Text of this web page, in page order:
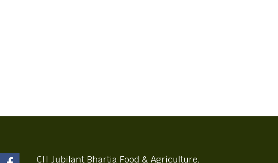
CII Jubilant Bhartia Food & Agriculture,